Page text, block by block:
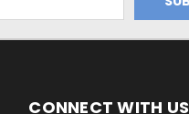
CONNECT WITH US